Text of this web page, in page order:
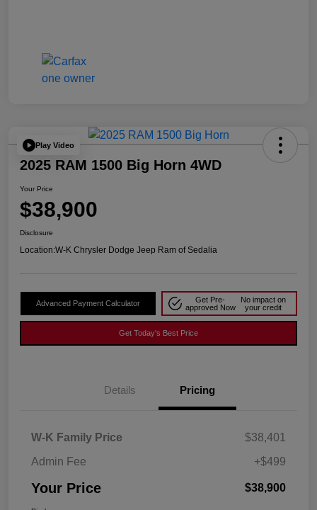
Play Video
2025 RAM 1500 Big Horn 4WD
Your Price
$38,900
Disclosure
Location:W-K Chrysler Dodge Jeep Ram of Sedalia
Advanced Payment Calculator
Get Pre-
approved Now
No impact on
your credit
Get Today's Best Price
Details Pricing
W-K Family Price
$38,401
Admin Fee
+$499
Your Price $38,900